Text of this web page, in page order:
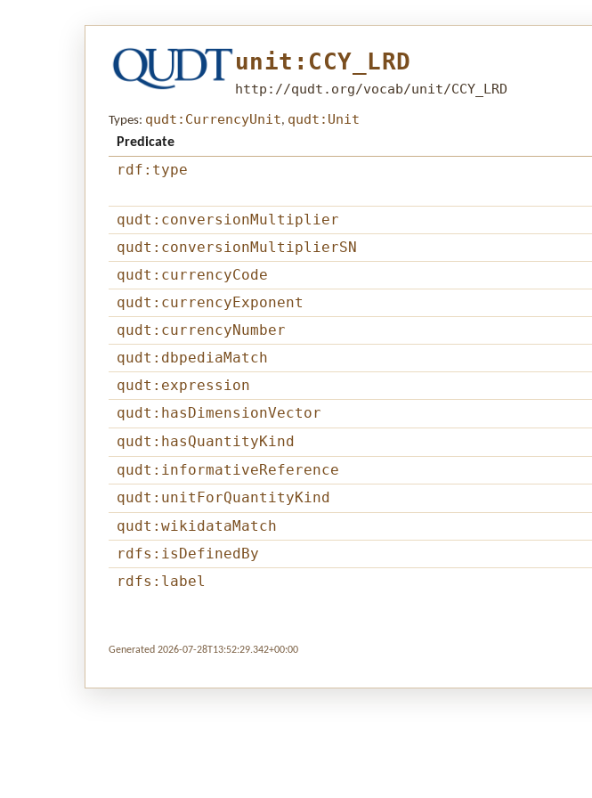
unit:CCY_LRD
http://qudt.org/vocab/unit/CCY_LRD
Types: qudt:CurrencyUnit, qudt:Unit
Predicate
rdf:type
qudt:conversionMultiplier
qudt:conversionMultiplierSN
qudt:currencyCode
qudt:currencyExponent
qudt:currencyNumber
qudt:dbpediaMatch
qudt:expression
qudt:hasDimensionVector
qudt:hasQuantityKind
qudt:informativeReference
qudt:unitForQuantityKind
qudt:wikidataMatch
rdfs:isDefinedBy
rdfs:label
Generated 2026-07-28T13:52:29.342+00:00